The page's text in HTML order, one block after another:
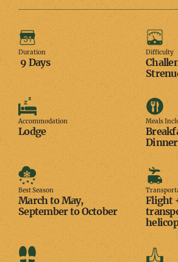
Duration
Duration
9 Days
Difficulty
Accommodation
Accommodation
Lodge
Meals
Meals
Best
Season
Best Season
March to May,
September to October
Flight
Daily